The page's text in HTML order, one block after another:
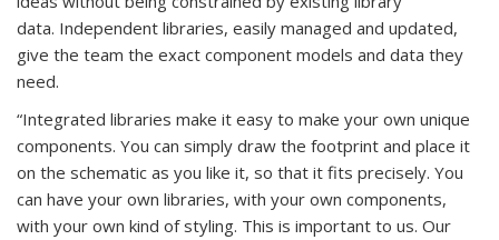
data. Independent libraries, easily managed and updated,
give the team the exact component models and data they
need.
“Integrated libraries make it easy to make your own unique
components. You can simply draw the footprint and place it
on the schematic as you like it, so that it fits precisely. You
can have your own libraries, with your own components,
with your own kind of styling. This is important to us. Our